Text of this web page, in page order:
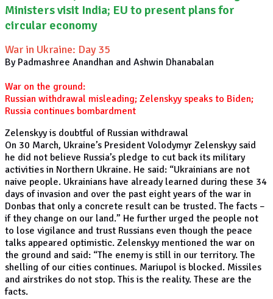
Ministers visit India; EU to present plans for
circular economy
War in Ukraine: Day 35
By Padmashree Anandhan and Ashwin Dhanabalan
War on the ground:
Russian withdrawal misleading; Zelenskyy speaks to Biden;
Russia continues bombardment
Zelenskyy is doubtful of Russian withdrawal
On 30 March, Ukraine’s President Volodymyr Zelenskyy said
he did not believe Russia’s pledge to cut back its military
activities in Northern Ukraine. He said: “Ukrainians are not
naive people. Ukrainians have already learned during these 34
days of invasion and over the past eight years of the war in
Donbas that only a concrete result can be trusted. The facts –
if they change on our land.” He further urged the people not
to lose vigilance and trust Russians even though the peace
talks appeared optimistic. Zelenskyy mentioned the war on
the ground and said: “The enemy is still in our territory. The
shelling of our cities continues. Mariupol is blocked. Missiles
and airstrikes do not stop. This is the reality. These are the
facts.